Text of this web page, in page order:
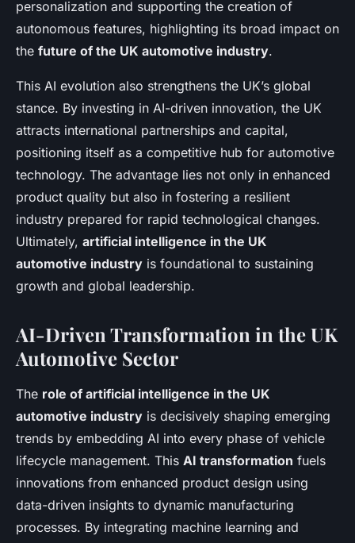
personalization and supporting the creation of
autonomous features, highlighting its broad impact on
the future of the UK automotive industry.
This AI evolution also strengthens the UK’s global
stance. By investing in AI-driven innovation, the UK
attracts international partnerships and capital,
positioning itself as a competitive hub for automotive
technology. The advantage lies not only in enhanced
product quality but also in fostering a resilient
industry prepared for rapid technological changes.
Ultimately, artificial intelligence in the UK
automotive industry is foundational to sustaining
growth and global leadership.
AI-Driven Transformation in the UK
Automotive Sector
The role of artificial intelligence in the UK
automotive industry is decisively shaping emerging
trends by embedding AI into every phase of vehicle
lifecycle management. This AI transformation fuels
innovations from enhanced product design using
data-driven insights to dynamic manufacturing
processes. By integrating machine learning and